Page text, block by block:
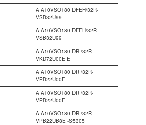
A A10VSO180 DFEH/32R-
VSB32U99
A A10VSO180 DFEH/32R-
VSB32U99
A A10VSO180 DR /32R-
VKD72U00E E
A A10VSO180 DR /32R-
VPB22U00E
A A10VSO180 DR /32R-
VPB22U00E
A A10VSO180 DR /32R-
VPB22UB8E -S5305